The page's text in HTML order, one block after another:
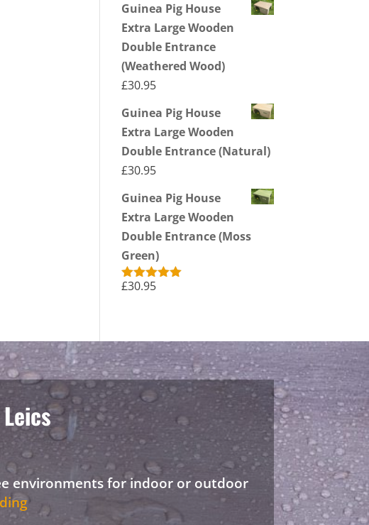
Guinea Pig House
Extra Large Wooden
Double Entrance
(Weathered Wood)
£30.95
Guinea Pig House
Extra Large Wooden
Double Entrance (Natural)
£30.95
Guinea Pig House
Extra Large Wooden
Double Entrance (Moss
Green)
Rated5.00
£30.95
environments for indoor or outdoor